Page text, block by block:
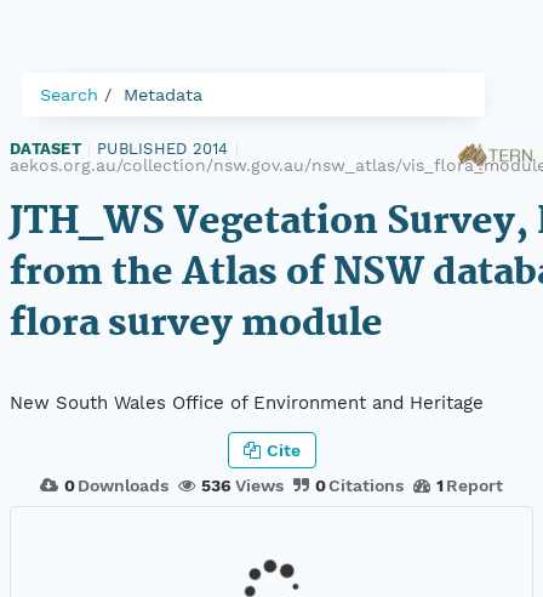
Search Metadata
DATASET PUBLISHED 2014
aekos.org.au/collection/nsw.gov.au/nsw_atlas/
JTH_WS Vegetation Survey,
from the Atlas of NSW
flora survey module
New South Wales Office of Environment and Heritage
0 Downloads 536 Views 0Citations 1 Report
Cite